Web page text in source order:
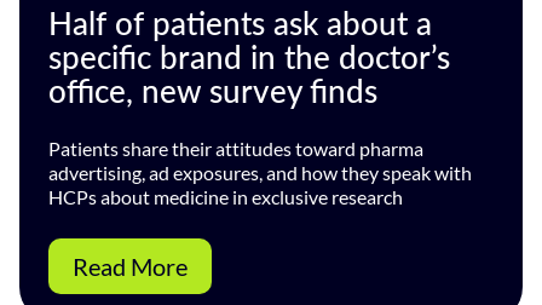
Half of patients ask about a
specific brand in the doctor’s
office, new survey finds
Patients share their attitudes toward pharma
advertising, ad exposures, and how they speak with
HCPs about medicine in exclusive research
Read More